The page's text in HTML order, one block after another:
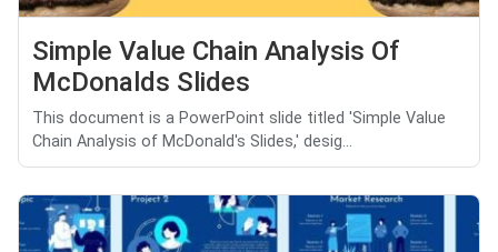
Simple Value Chain Analysis Of
McDonalds Slides
This document is a PowerPoint slide titled 'Simple Value
Chain Analysis of McDonald's Slides,' desig...